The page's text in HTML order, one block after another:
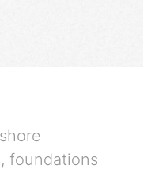
foundations